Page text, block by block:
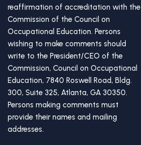
reaffirmation of accreditation with the
Commission of the Council on
Occupational Education. Persons
wishing to make comments should
write to the President/CEO of the
Commission, Council on Occupational
Education, 7840 Roswell Road, Bldg.
300, Suite 325, Atlanta, GA 30350.
Persons making comments must
provide their names and mailing
addresses.